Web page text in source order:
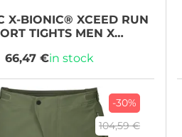
X-BIONIC® XCEED RUN
TIGHTS MEN X
66,47 €in stock
-30%
104,59 €